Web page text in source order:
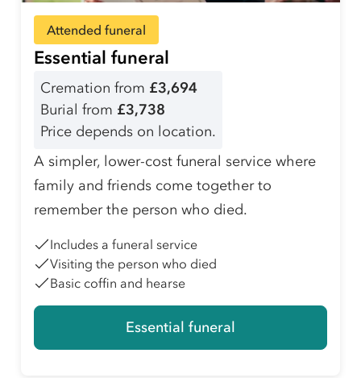
Attended funeral
Essential funeral
Cremation from £3,694
Burial from £3,738
Price depends on location.
A simpler, lower-cost funeral service where
family and friends come together to
remember the person who died.
Includes a funeral service
Visiting the person who died
Basic coffin and hearse
Essential funeral